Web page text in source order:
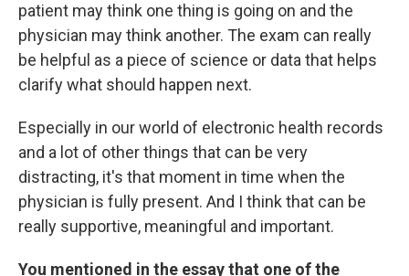
patient may think one thing is going on and the
physician may think another. The exam can really
be helpful as a piece of science or data that helps
clarify what should happen next.
Especially in our world of electronic health records
and a lot of other things that can be very
distracting, it's that moment in time when the
physician is fully present. And I think that can be
really supportive, meaningful and important.
You mentioned in the essay that one of the